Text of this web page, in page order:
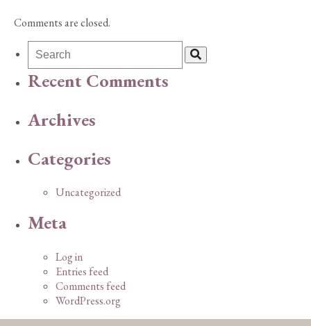
Comments are closed.
Recent Comments
Archives
Categories
Uncategorized
Meta
Log in
Entries feed
Comments feed
WordPress.org